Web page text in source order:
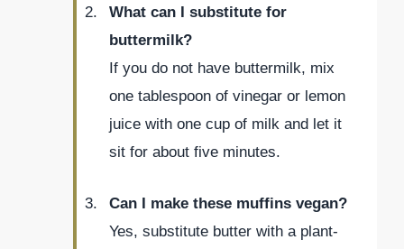
What can I substitute for
buttermilk?
If you do not have buttermilk, mix
one tablespoon of vinegar or lemon
juice with one cup of milk and let it
sit for about five minutes.
Can I make these muffins vegan?
Yes, substitute butter with a plant-